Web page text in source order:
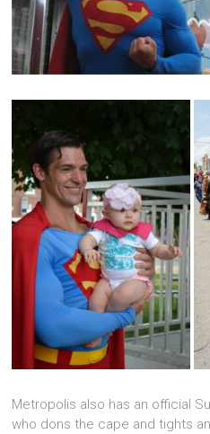
Metropolis also has an official
who dons the cape and tights